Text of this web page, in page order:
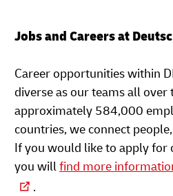
Jobs and Careers at
Career opportunities within
diverse as our teams all
approximately 584,000
countries, we connect
If you would like to apply for
you willfind more
.